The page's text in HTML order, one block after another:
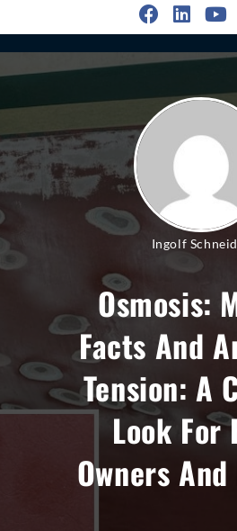
Ingolf
Osmosis:
Facts And
Tension: A
Look For
Owners